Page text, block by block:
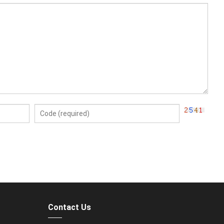
Contact Us